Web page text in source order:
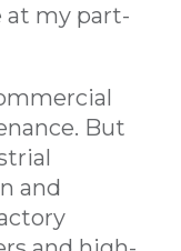
at my part-
But
and